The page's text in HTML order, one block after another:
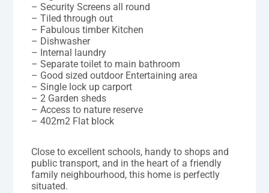
– Security Screens all round
– Tiled through out
– Fabulous timber Kitchen
– Dishwasher
– Internal laundry
– Separate toilet to main bathroom
– Good sized outdoor Entertaining area
– Single lock up carport
– 2 Garden sheds
– Access to nature reserve
– 402m2 Flat block
Close to excellent schools, handy to shops and
public transport, and in the heart of a friendly
family neighbourhood, this home is perfectly
situated.